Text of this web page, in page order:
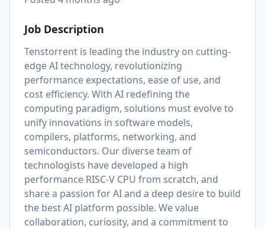
Job Description
Tenstorrent is leading the industry on cutting-
edge AI technology, revolutionizing
performance expectations, ease of use, and
cost efficiency. With AI redefining the
computing paradigm, solutions must evolve to
unify innovations in software models,
compilers, platforms, networking, and
semiconductors. Our diverse team of
technologists have developed a high
performance RISC-V CPU from scratch, and
share a passion for AI and a deep desire to build
the best AI platform possible. We value
collaboration, curiosity, and a commitment to